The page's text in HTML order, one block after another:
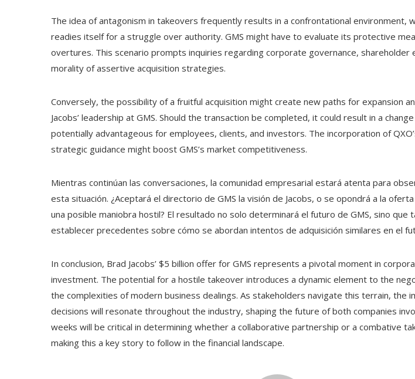
The idea of antagonism in takeovers frequently results in a confrontational environment,
readies itself for a struggle over authority. GMS might have to evaluate its protective
overtures. This scenario prompts inquiries regarding corporate governance, shareholder
morality of assertive acquisition strategies.
Conversely, the possibility of a fruitful acquisition might create new paths for expansion
Jacobs’ leadership at GMS. Should the transaction be completed, it could result in a
potentially advantageous for employees, clients, and investors. The incorporation of
strategic guidance might boost GMS’s market competitiveness.
Mientras continúan las conversaciones, la comunidad empresarial estará atenta para
esta situación. ¿Aceptará el directorio de GMS la visión de Jacobs, o se opondrá a la
una posible maniobra hostil? El resultado no solo determinará el futuro de GMS, sino que
establecer precedentes sobre cómo se abordan intentos de adquisición similares en el
In conclusion, Brad Jacobs’ $5 billion offer for GMS represents a pivotal moment in
investment. The potential for a hostile takeover introduces a dynamic element to the
the complexities of modern business dealings. As stakeholders navigate this terrain, the
decisions will resonate throughout the industry, shaping the future of both companies
weeks will be critical in determining whether a collaborative partnership or a combative
making this a key story to follow in the financial landscape.